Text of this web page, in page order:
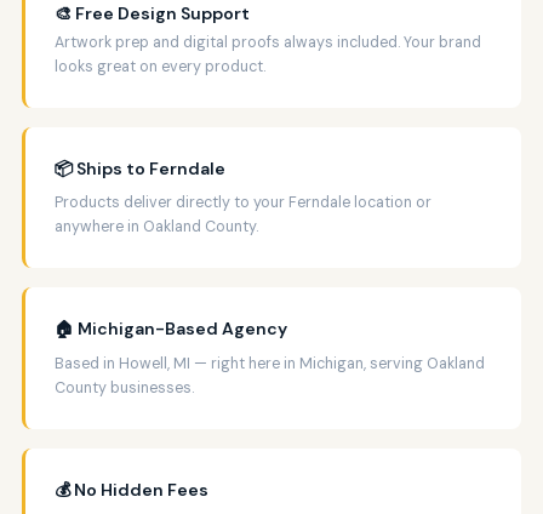
🎨 Free Design Support
Artwork prep and digital proofs always included. Your brand
looks great on every product.
📦 Ships to Ferndale
Products deliver directly to your Ferndale location or
anywhere in Oakland County.
🏠 Michigan-Based Agency
Based in Howell, MI — right here in Michigan, serving Oakland
County businesses.
💰 No Hidden Fees